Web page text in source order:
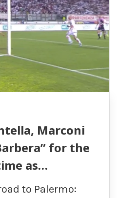
Marconi
for the
as…
to Palermo: